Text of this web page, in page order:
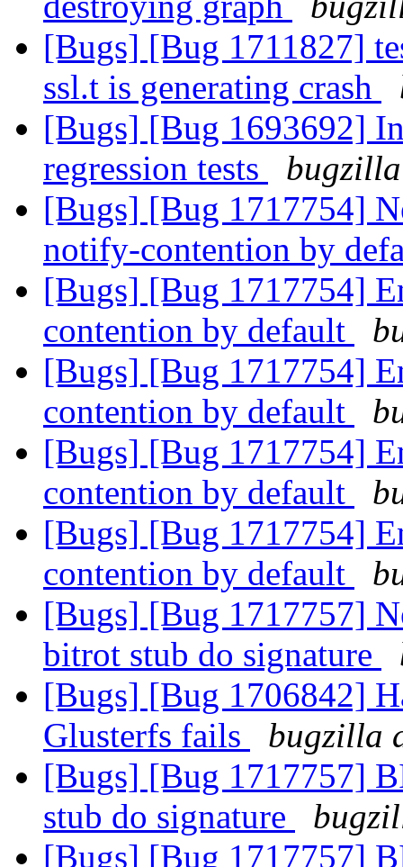
[Bugs] [Bug 1711827]
ssl.t is generating crash
[Bugs] [Bug 1693692]
regression tests
[Bugs] [Bug 1717754]
notify-contention by
[Bugs] [Bug 1717754]
contention by default
[Bugs] [Bug 1717754]
contention by default
[Bugs] [Bug 1717754]
contention by default
[Bugs] [Bug 1717754]
contention by default
[Bugs] [Bug 1717757]
bitrot stub do signature
[Bugs] [Bug 1706842]
Glusterfs fails
bugzilla
[Bugs] [Bug 1717757]
stub do signature
[Bugs] [Bug 1717757]